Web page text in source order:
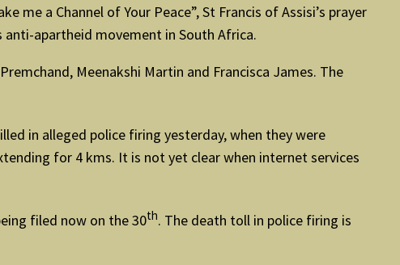
me a Channel of Your Peace”, St Francis of Assisi’s prayer
anti-apartheid movement in South Africa.
Meenakshi Martin and Francisca James. The
in alleged police firing yesterday, when they were
for 4 kms. It is not yet clear when internet services
filed now on the 30th. The death toll in police firing is